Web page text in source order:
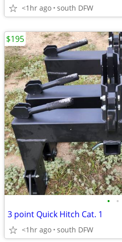
<1hr ago south DFW
• •
3 point Quick Hitch Cat. 1
<1hr ago south DFW
$195